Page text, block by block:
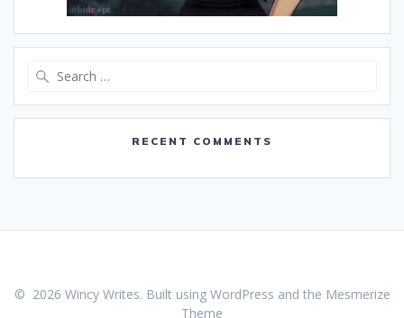
RECENT COMMENTS
© 2026 Wincy Writes. Built using WordPress and the Mesmerize
Theme